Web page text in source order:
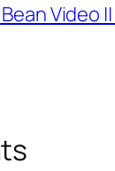
Video